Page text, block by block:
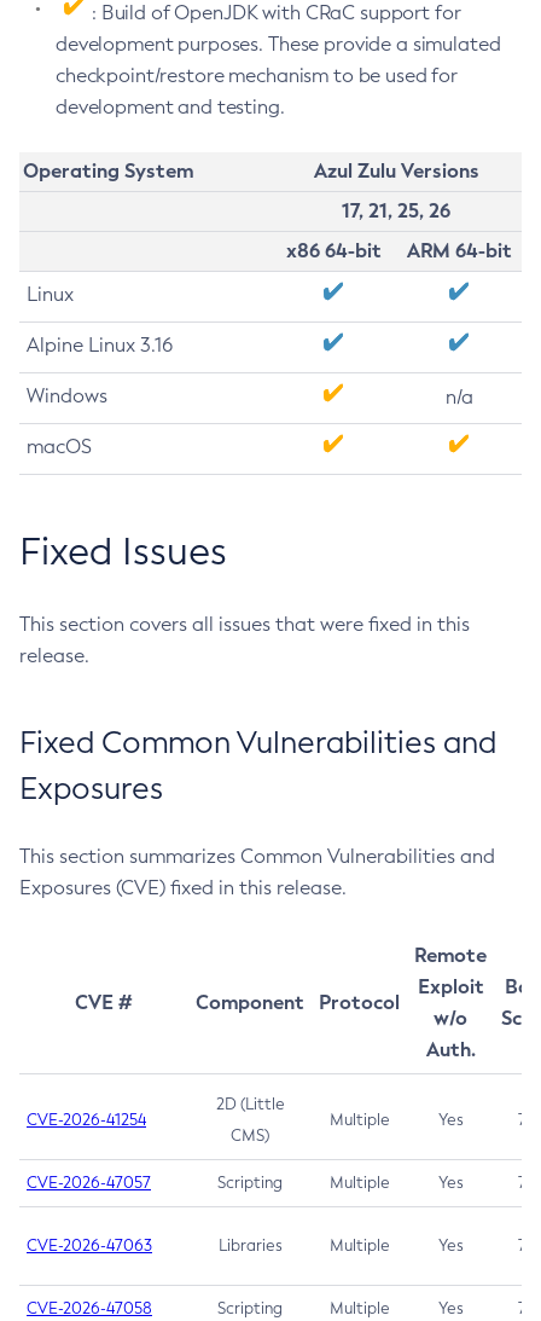
: Build of OpenJDK with CRaC support for
development purposes. These provide a simulated
checkpoint/restore mechanism to be used for
development and testing.
Operating System
Azul Zulu Versions
17, 21, 25, 26
x86 64-bit
ARM 64-bit
Linux
Alpine Linux 3.16
Windows n/a
macOS
Fixed Issues
This section covers all issues that were fixed in this
release.
Fixed Common Vulnerabilities and
Exposures
This section summarizes Common Vulnerabilities and
Exposures (CVE) fixed in this release.
CVE # Component Protocol
Remote
Exploit
w/o
Auth.
CVE-2026-41254
2D (Little
CMS)
Multiple Yes 7.5
CVE-2026-47057 Scripting Multiple Yes 7.5
CVE-2026-47063 Libraries Multiple Yes 7.5
CVE-2026-47058 Scripting Multiple Yes 7.4